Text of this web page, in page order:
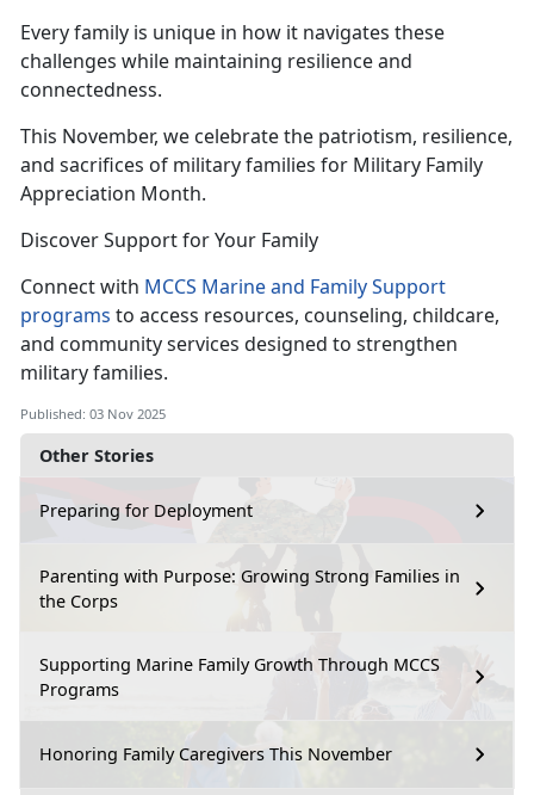
Other Stories
Preparing for Deployment
Parenting with Purpose: Growing Strong Families in
the Corps
Supporting Marine Family Growth Through MCCS
Programs
Honoring Family Caregivers This November
Every family is unique in how it navigates these
challenges while maintaining resilience and
connectedness.
This November, we celebrate the patriotism, resilience,
and sacrifices of military families for Military Family
Appreciation Month.
Discover Support for Your Family
Connect with MCCS Marine and Family Support
programs to access resources, counseling, childcare,
and community services designed to strengthen
military families.
Published: 03 Nov 2025